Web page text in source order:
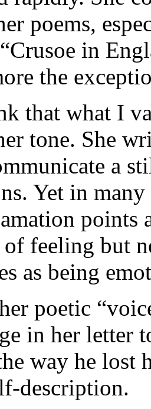
poems,
in
the
that what I
tone. She
a
Yet in
points
feeling but
as being
poetic
in her letter
way he lost
description.